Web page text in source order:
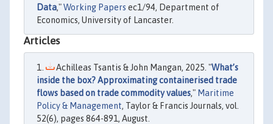
Data,"Working Papers ec1/94, Department of
Economics, University of Lancaster.
Articles
Achilleas Tsantis & John Mangan, 2025. "What’s
inside the box? Approximating containerised trade
flows based on trade commodity values," Maritime
Policy & Management, Taylor & Francis Journals, vol.
52(6), pages 864-891, August.